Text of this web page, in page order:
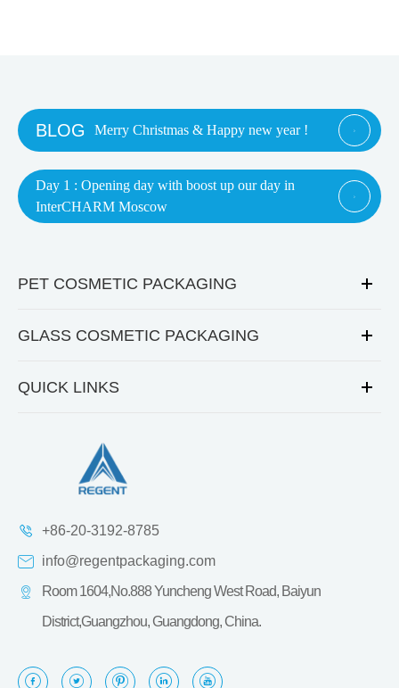
BLOG Merry Christmas & Happy new year ! 
Day 1 : Opening day with boost up our day in
InterCHARM Moscow

PET COSMETIC PACKAGING
GLASS COSMETIC PACKAGING
QUICK LINKS
+86-20-3192-8785
info@regentpackaging.com
Room 1604,No.888 Yuncheng West Road, Baiyun
District,Guangzhou, Guangdong, China.